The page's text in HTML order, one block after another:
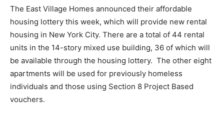
The East Village Homes announced their affordable
housing lottery this week, which will provide new rental
housing in New York City. There are a total of 44 rental
units in the 14-story mixed use building, 36 of which will
be available through the housing lottery. The other eight
apartments will be used for previously homeless
individuals and those using Section 8 Project Based
vouchers.